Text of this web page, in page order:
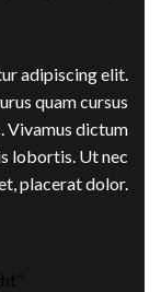
adipiscing elit.
quam cursus
Vivamus dictum
lobortis. Ut nec
placerat dolor.